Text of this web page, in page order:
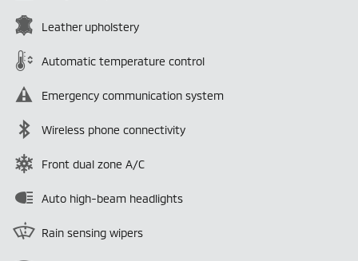
Leather upholstery
Automatic temperature control
Emergency communication system
Wireless phone connectivity
Front dual zone A/C
Auto high-beam headlights
Rain sensing wipers